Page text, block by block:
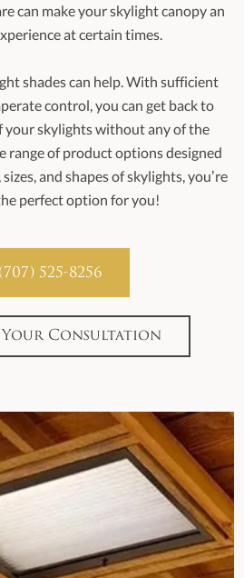
can make your skylight canopy an
at certain times.
shades can help. With sufficient
control, you can get back to
your skylights without any of the
range of product options designed
and shapes of skylights, you’re
perfect option for you!
(707) 525-8256
Your Consultation